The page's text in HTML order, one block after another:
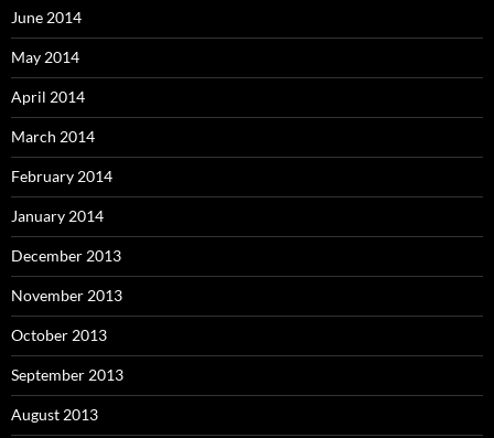
June 2014
May 2014
April 2014
March 2014
February 2014
January 2014
December 2013
November 2013
October 2013
September 2013
August 2013